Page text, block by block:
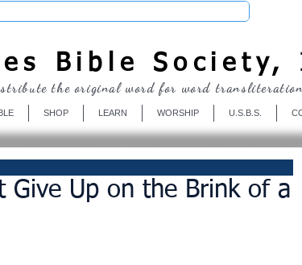
Bible Society,
SHOP LEARN WORSHIP U.S.B.S.
the original word for word
Give Up on the Brink of a